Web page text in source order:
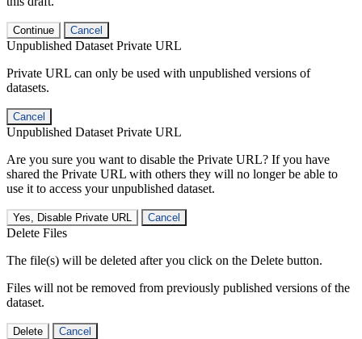
Continue Cancel
Unpublished Dataset Private URL
Private URL can only be used with unpublished versions of
datasets.
Cancel
Unpublished Dataset Private URL
Are you sure you want to disable the Private URL? If you have
shared the Private URL with others they will no longer be able to
use it to access your unpublished dataset.
Yes, Disable Private URL Cancel
Delete Files
The file(s) will be deleted after you click on the Delete button.
Files will not be removed from previously published versions of the
dataset.
Delete Cancel